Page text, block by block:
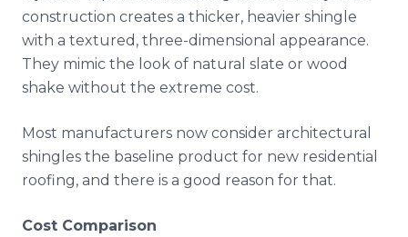
construction creates a thicker, heavier shingle
with a textured, three-dimensional appearance.
They mimic the look of natural slate or wood
shake without the extreme cost.
Most manufacturers now consider architectural
shingles the baseline product for new residential
roofing, and there is a good reason for that.
Cost Comparison